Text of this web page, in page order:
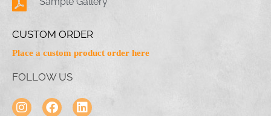
CUSTOM ORDER
Place a custom product order here
FOLLOW US